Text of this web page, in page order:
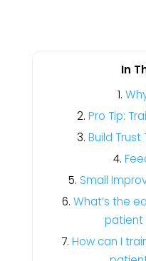
In
Pro Tip:
Build
Small
What’s the
patient
How can I